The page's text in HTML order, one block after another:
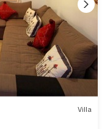
Villa